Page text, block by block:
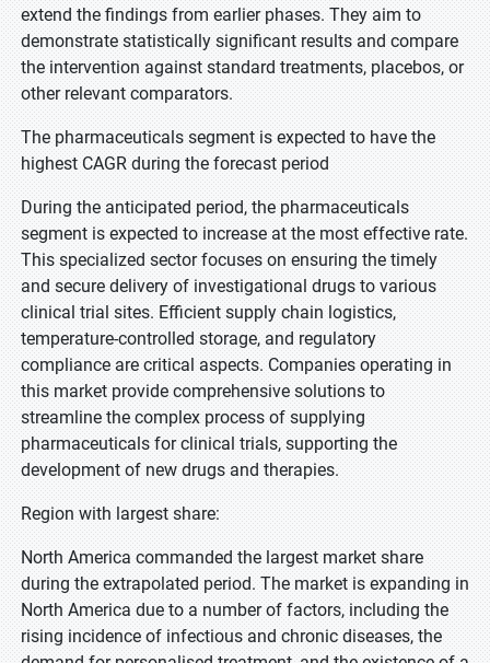
extend the findings from earlier phases. They aim to
demonstrate statistically significant results and compare
the intervention against standard treatments, placebos, or
other relevant comparators.
The pharmaceuticals segment is expected to have the
highest CAGR during the forecast period
During the anticipated period, the pharmaceuticals
segment is expected to increase at the most effective rate.
This specialized sector focuses on ensuring the timely
and secure delivery of investigational drugs to various
clinical trial sites. Efficient supply chain logistics,
temperature-controlled storage, and regulatory
compliance are critical aspects. Companies operating in
this market provide comprehensive solutions to
streamline the complex process of supplying
pharmaceuticals for clinical trials, supporting the
development of new drugs and therapies.
Region with largest share:
North America commanded the largest market share
during the extrapolated period. The market is expanding in
North America due to a number of factors, including the
rising incidence of infectious and chronic diseases, the